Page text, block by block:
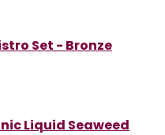
Set - Bronze
Liquid Seaweed